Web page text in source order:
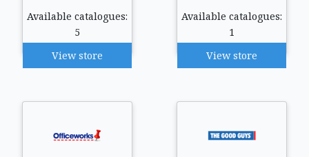
Available catalogues:
5
View store
Available catalogues:
1
View store